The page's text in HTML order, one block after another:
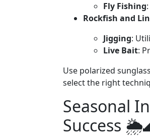
Fly Fishing
Rockfish and
Jigging:
Live Bait:
Use polarized
select the right
Seasonal
Success